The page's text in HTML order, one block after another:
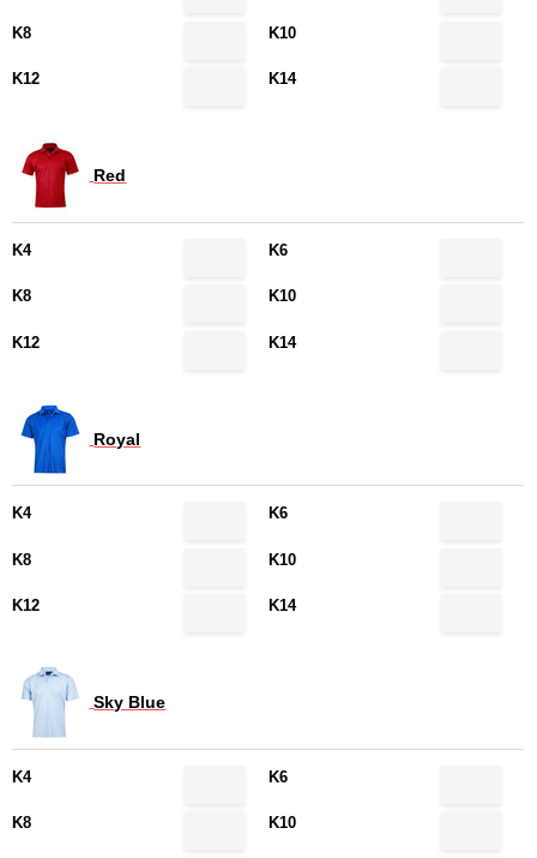
K8 K10
K12 K14
Red
K4 K6
K8 K10
K12 K14
Royal
K4 K6
K8 K10
K12 K14
Sky Blue
K4 K6
K8 K10